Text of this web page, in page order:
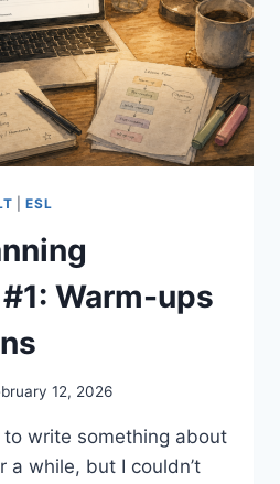
|ESL
Warm-ups
12, 2026
to write something about
a while, but I couldn’t